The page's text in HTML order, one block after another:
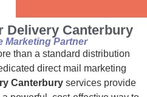
Delivery Canterbury
Marketing Partner
than a standard distribution
direct mail marketing
Canterbury services provide